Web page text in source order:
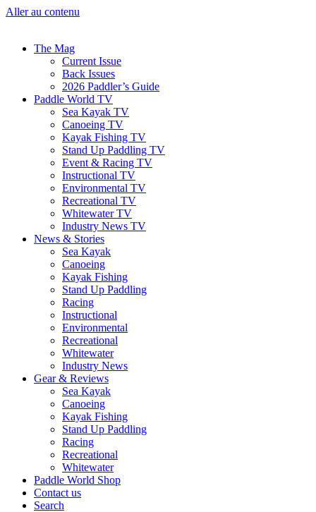
Aller au contenu
The Mag
Current Issue
Back Issues
2026 Paddler’s Guide
Paddle World TV
Sea Kayak TV
Canoeing TV
Kayak Fishing TV
Stand Up Paddling TV
Event & Racing TV
Instructional TV
Environmental TV
Recreational TV
Whitewater TV
Industry News TV
News & Stories
Sea Kayak
Canoeing
Kayak Fishing
Stand Up Paddling
Racing
Instructional
Environmental
Recreational
Whitewater
Industry News
Gear & Reviews
Sea Kayak
Canoeing
Kayak Fishing
Stand Up Paddling
Racing
Recreational
Whitewater
Paddle World Shop
Contact us
Search